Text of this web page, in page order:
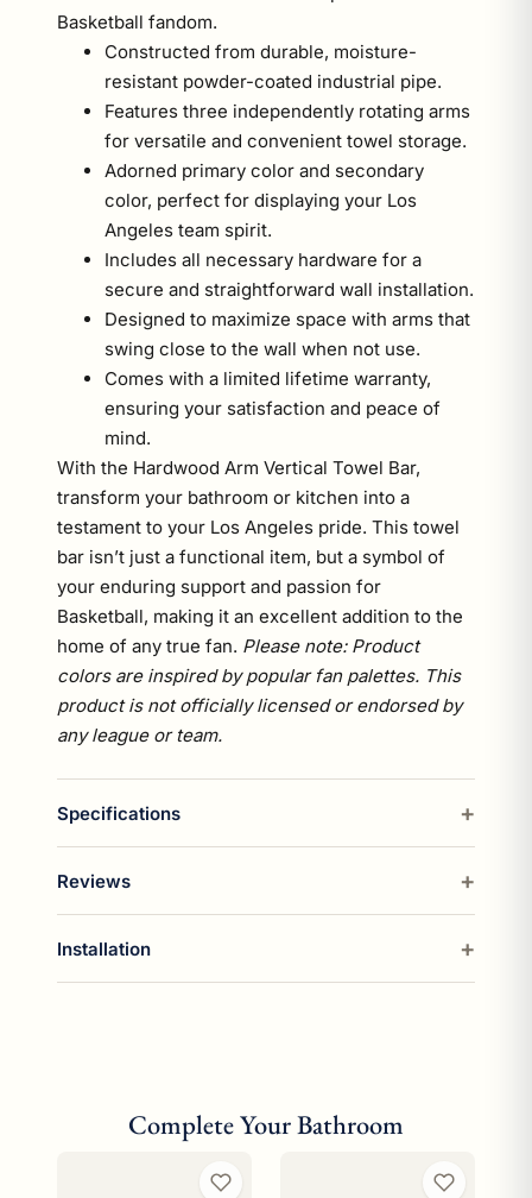
Basketball fandom.
Constructed from durable, moisture-
resistant powder-coated industrial pipe.
Features three independently rotating arms
for versatile and convenient towel storage.
Adorned primary color and secondary
color, perfect for displaying your Los
Angeles team spirit.
Includes all necessary hardware for a
secure and straightforward wall installation.
Designed to maximize space with arms that
swing close to the wall when not use.
Comes with a limited lifetime warranty,
ensuring your satisfaction and peace of
mind.
With the Hardwood Arm Vertical Towel Bar,
transform your bathroom or kitchen into a
testament to your Los Angeles pride. This towel
bar isn’t just a functional item, but a symbol of
your enduring support and passion for
Basketball, making it an excellent addition to the
home of any true fan. Please note: Product
colors are inspired by popular fan palettes. This
product is not officially licensed or endorsed by
any league or team.
Specifications
Reviews
Installation
Complete Your Bathroom